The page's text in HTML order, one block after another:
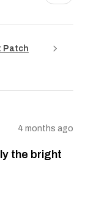
Patch
4 months ago
the bright